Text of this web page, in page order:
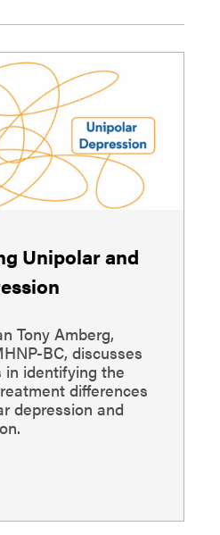
Unipolar and
Tony Amberg,
BC, discusses
in identifying the
differences
depression and